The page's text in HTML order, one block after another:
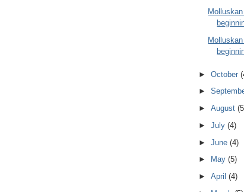
► October
►
► August
► July (4)
► June (4)
►
May (5)
► April (4)